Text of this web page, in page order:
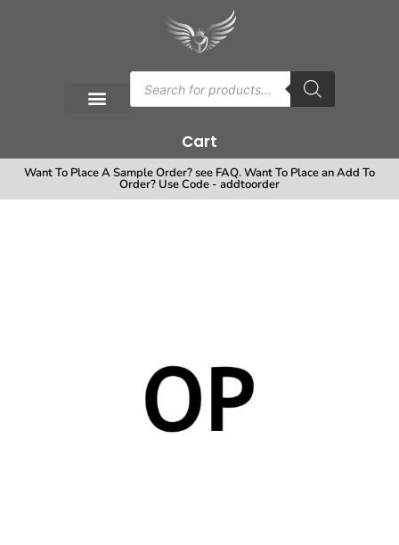
Cart
Want To Place A Sample Order? see FAQ. Want To Place an Add To
Order? Use Code - addtoorder